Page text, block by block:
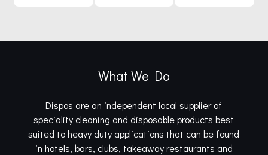
What We Do
Dispos are an independent local supplier of
speciality cleaning and disposable products best
suited to heavy duty applications that can be found
in hotels, bars, clubs, takeaway restaurants and